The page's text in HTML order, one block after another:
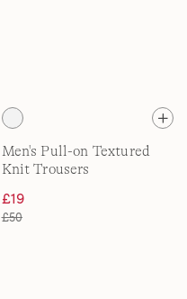
Men's Pull-on Textured
Knit Trousers
£19
£50